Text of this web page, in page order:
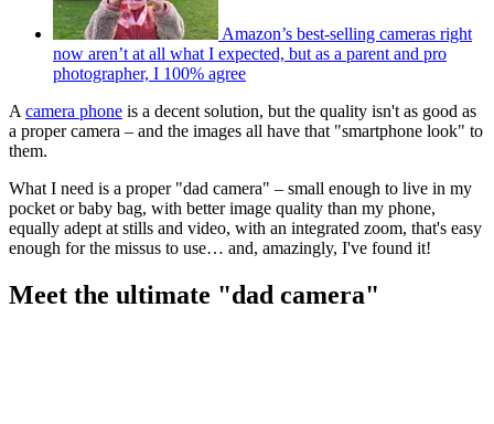
Amazon’s best-selling cameras right
now aren’t at all what I expected, but as a parent and pro
photographer, I 100% agree
A camera phone is a decent solution, but the quality isn't as good as
a proper camera – and the images all have that "smartphone look" to
them.
What I need is a proper "dad camera" – small enough to live in my
pocket or baby bag, with better image quality than my phone,
equally adept at stills and video, with an integrated zoom, that's easy
enough for the missus to use… and, amazingly, I've found it!
Meet the ultimate "dad camera"